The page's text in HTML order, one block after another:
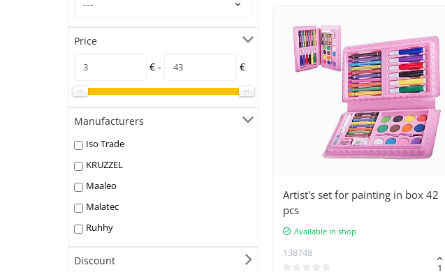
Price
€ -
€
Manufacturers
Iso Trade
KRUZZEL
Maaleo
Malatec
Ruhhy
Discount
Artist's set for painting in box 42
pcs
Available in shop
138748